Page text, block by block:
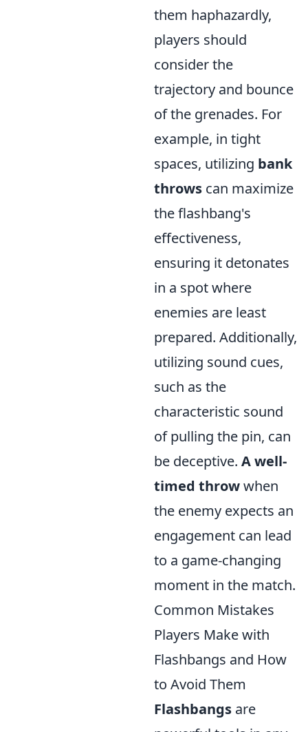
them haphazardly,
players should
consider the
trajectory and bounce
of the grenades. For
example, in tight
spaces, utilizing bank
throws can maximize
the flashbang's
effectiveness,
ensuring it detonates
in a spot where
enemies are least
prepared. Additionally,
utilizing sound cues,
such as the
characteristic sound
of pulling the pin, can
be deceptive. A well-
timed throwwhen
the enemy expects an
engagement can lead
to a game-changing
moment in the match.
Common Mistakes
Players Make with
Flashbangs and How
to Avoid Them
Flashbangs are